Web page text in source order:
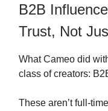
B2B
Trust, Not
What Cameo did
class of creators:
These aren’t full-